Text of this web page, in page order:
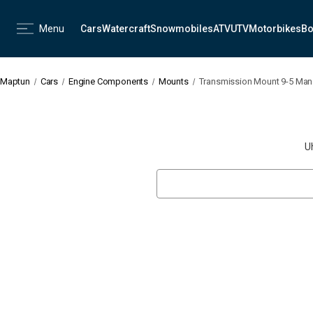
Menu CarsWatercraftSnowmobilesATVUTVMotorbikes
Maptun Cars Engine Components Mounts Transmission Mount 9-5